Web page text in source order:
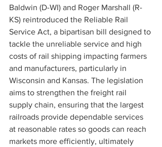
Baldwin (D-WI) and Roger Marshall (R-
KS) reintroduced the Reliable Rail
Service Act, a bipartisan bill designed to
tackle the unreliable service and high
costs of rail shipping impacting farmers
and manufacturers, particularly in
Wisconsin and Kansas. The legislation
aims to strengthen the freight rail
supply chain, ensuring that the largest
railroads provide dependable services
at reasonable rates so goods can reach
markets more efficiently, ultimately